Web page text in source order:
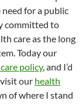
for a public
committed to
care as the long
Today our
policy, and I’d
our health
of where I stand